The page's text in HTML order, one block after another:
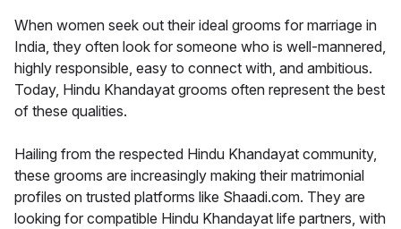
When women seek out their ideal grooms for marriage in
India, they often look for someone who is well-mannered,
highly responsible, easy to connect with, and ambitious.
Today, Hindu Khandayat grooms often represent the best
of these qualities.
Hailing from the respected Hindu Khandayat community,
these grooms are increasingly making their matrimonial
profiles on trusted platforms like Shaadi.com. They are
looking for compatible Hindu Khandayat life partners, with